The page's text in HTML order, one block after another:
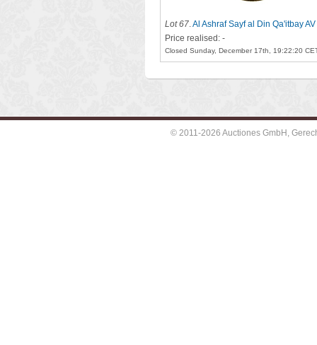
Lot 67.Al Ashraf Sayf al Din Qa'itbay
Price realised: -
Closed Sunday, December 17th, 19:22:20
© 2011-2026 Auctiones GmbH,